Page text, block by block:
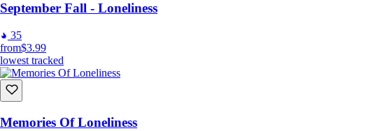
September Fall - Loneliness
35
from$3.99
lowest tracked
Memories Of Loneliness